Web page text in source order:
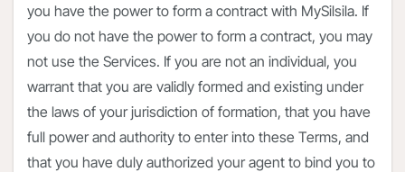
you have the power to form a contract with MySilsila. If
you do not have the power to form a contract, you may
not use the Services. If you are not an individual, you
warrant that you are validly formed and existing under
the laws of your jurisdiction of formation, that you have
full power and authority to enter into these Terms, and
that you have duly authorized your agent to bind you to